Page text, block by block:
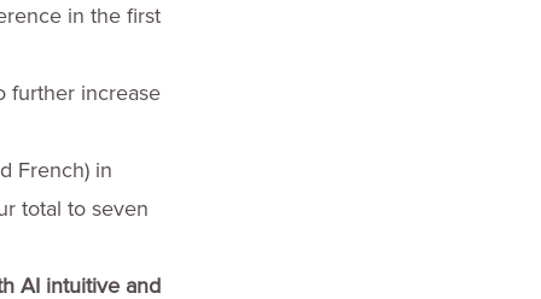
in the first
further increase
French) in
total to seven
AI intuitive and